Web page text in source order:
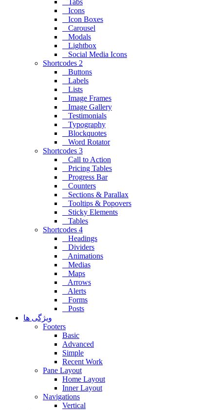
Tabs
Icons
Icon Boxes
Carousel
Modals
Lightbox
Social Media Icons
Shortcodes 2
Buttons
Labels
Lists
Image Frames
Image Gallery
Testimonials
Typography
Blockquotes
Word Rotator
Shortcodes 3
Call to Action
Pricing Tables
Progress Bar
Counters
Sections & Parallax
Tooltips & Popovers
Sticky Elements
Tables
Shortcodes 4
Headings
Dividers
Animations
Medias
Maps
Arrows
Alerts
Forms
Posts
ویژگی ها
Footers
Basic
Advanced
Simple
Recent Work
Pane Layout
Home Layout
Inner Layout
Navigations
Vertical